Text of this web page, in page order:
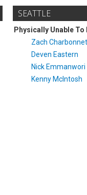
SEATTLE
Physically Unable
Zach Charbonnet
Deven Eastern
Nick Emmanwori
Kenny McIntosh